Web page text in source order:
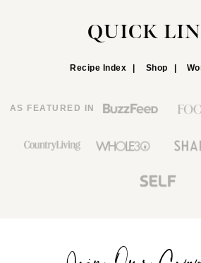
QUICK
Recipe Index Shop
AS FEATURED IN
Join Our